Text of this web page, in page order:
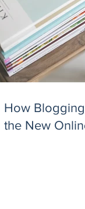
How
the New